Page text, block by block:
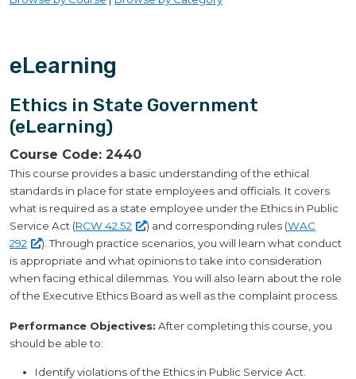
eLearning
Ethics in State Government
(eLearning)
Course Code: 2440
This course provides a basic understanding of the ethical
standards in place for state employees and officials. It covers
what is required as a state employee under the Ethics in Public
Service Act (RCW42.52 ) and corresponding rules (WAC
292
). Through practice scenarios, you will learn what conduct
is appropriate and what opinions to take into consideration
when facing ethical dilemmas. You will also learn about the role
of the Executive Ethics Board as well as the complaint process.
Performance Objectives: After completing this course, you
should be able to:
Identify violations of the Ethics in Public Service Act.